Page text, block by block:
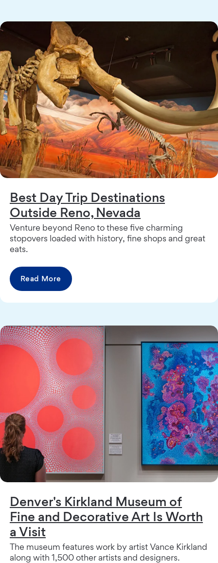
Best Day Trip Destinations
Outside Reno, Nevada
Venture beyond Reno to these five charming
stopovers loaded with history, fine shops and great
eats.
Read More
Denver's Kirkland Museum of
Fine and Decorative Art Is Worth
a Visit
The museum features work by artist Vance Kirkland
along with 1,500 other artists and designers.